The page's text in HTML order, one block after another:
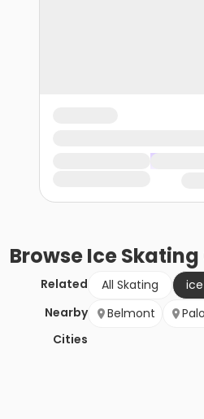
BrowseIce Skating
Related All Skating
Nearby
Cities
Belmont